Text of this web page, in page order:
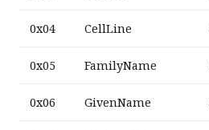
0x04 CellLine
0x05 FamilyName
0x06 GivenName